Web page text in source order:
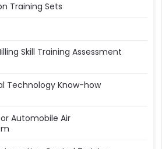
Training Sets
Skill Training Assessment
Technology Know-how
Automobile Air